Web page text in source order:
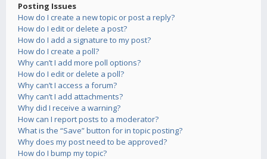
Posting Issues
How do I create a new topic or post a reply?
How do I edit or delete a post?
How do I add a signature to my post?
How do I create a poll?
Why can’t I add more poll options?
How do I edit or delete a poll?
Why can’t I access a forum?
Why can’t I add attachments?
Why did I receive a warning?
How can I report posts to a moderator?
What is the “Save” button for in topic posting?
Why does my post need to be approved?
How do I bump my topic?